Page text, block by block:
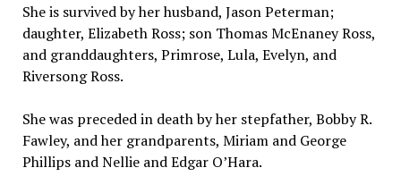
She is survived by her husband, Jason Peterman;
daughter, Elizabeth Ross; son Thomas McEnaney Ross,
and granddaughters, Primrose, Lula, Evelyn, and
Riversong Ross.
She was preceded in death by her stepfather, Bobby R.
Fawley, and her grandparents, Miriam and George
Phillips and Nellie and Edgar O’Hara.